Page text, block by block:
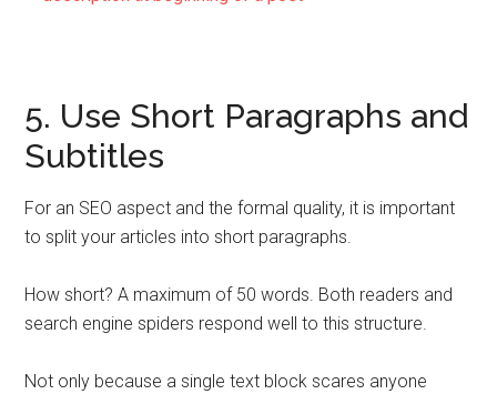
5. Use Short Paragraphs and
Subtitles
For an SEO aspect and the formal quality, it is important
to split your articles into short paragraphs.
How short? A maximum of 50 words. Both readers and
search engine spiders respond well to this structure.
Not only because a single text block scares anyone